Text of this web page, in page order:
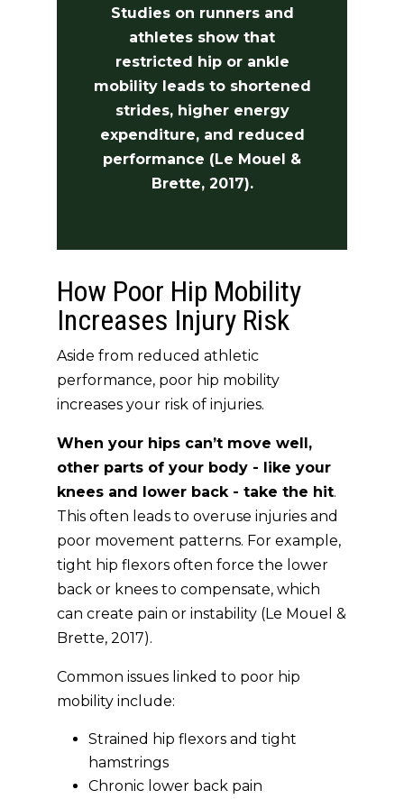
Studies on runners and
athletes show that
restricted hip or ankle
mobility leads to shortened
strides, higher energy
expenditure, and reduced
performance (Le Mouel &
Brette, 2017).
How Poor Hip Mobility
Increases Injury Risk
Aside from reduced athletic
performance, poor hip mobility
increases your risk of injuries.
When your hips can’t move well,
other parts of your body - like your
knees and lower back - take the hit.
This often leads to overuse injuries and
poor movement patterns. For example,
tight hip flexors often force the lower
back or knees to compensate, which
can create pain or instability (Le Mouel &
Brette, 2017).
Common issues linked to poor hip
mobility include:
Strained hip flexors and tight
hamstrings
Chronic lower back pain